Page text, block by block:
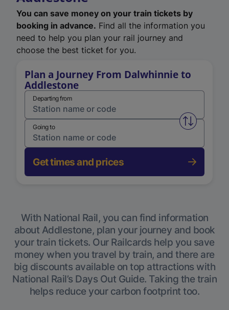
You can save money on your train tickets by
booking in advance. Find all the information you
need to help you plan your rail journey and
choose the best ticket for you.
Plan a Journey From Dalwhinnie to
Addlestone
Departing from
Swap
Going to
Get times and prices
With National Rail, you can find information
about Addlestone, plan your journey and book
your train tickets. Our Railcards help you save
money when you travel by train, and there are
big discounts available on top attractions with
National Rail’s Days Out Guide. Taking the train
helps reduce your carbon footprint too.